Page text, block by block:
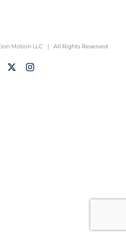
Motion LLC | All Rights Reserved.
Facebook Instagram